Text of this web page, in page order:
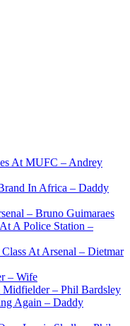
At MUFC – Andrey
In Africa – Daddy
– Bruno Guimaraes
A Police Station –
At Arsenal – Dietmar
– Wife
– Phil Bardsley
Again – Daddy